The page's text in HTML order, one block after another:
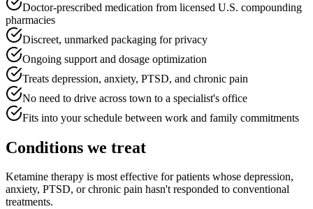
Doctor-prescribed medication from licensed U.S. compounding
pharmacies
Discreet, unmarked packaging for privacy
Ongoing support and dosage optimization
Treats depression, anxiety, PTSD, and chronic pain
No need to drive across town to a specialist's office
Fits into your schedule between work and family commitments
Conditions we treat
Ketamine therapy is most effective for patients whose depression,
anxiety, PTSD, or chronic pain hasn't responded to conventional
treatments.